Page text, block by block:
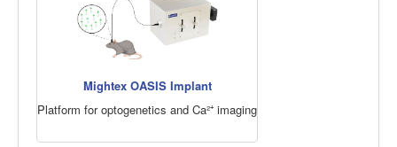
Mightex OASIS Implant
Platform for optogenetics and Ca²⁺ imaging